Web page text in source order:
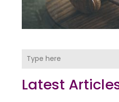
Latest